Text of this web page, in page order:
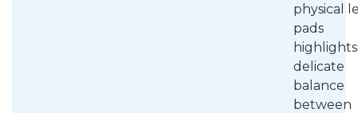
physical
pads
delicate
balance
between